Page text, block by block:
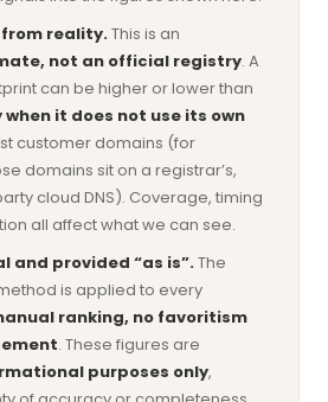
reality.This is an
not an official registry. A
can be higher or lower than
it does not use its own
customer domains (for
domains sit on a registrar’s,
cloud DNS). Coverage, timing
all affect what we can see.
and provided “as is”.The
is applied to every
ranking, no favoritism
. These figures are
purposes only,